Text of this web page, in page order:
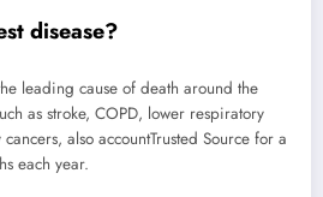
disease?
leading cause of death around the
as stroke, COPD, lower respiratory
also accountTrusted Source for a
each year.